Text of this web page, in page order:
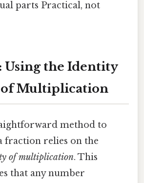
parts Practical, not
Using the Identity
Multiplication
method to
fraction relies on the
of multiplication. This
that any number